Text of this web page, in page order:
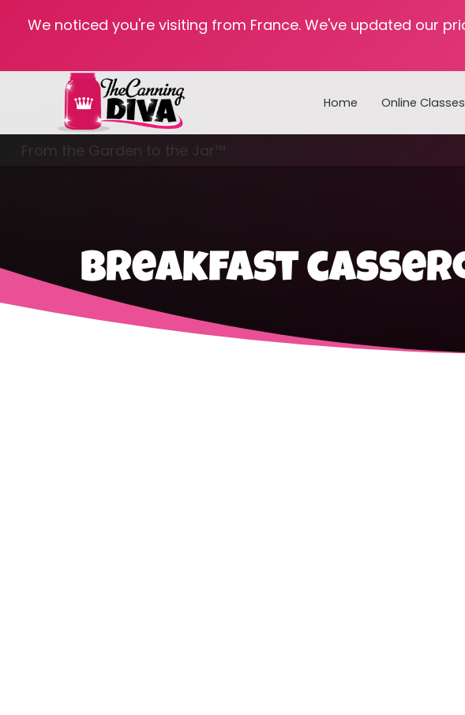
We noticed you're visiting from France. We've updated our
Home Online Classes
From the Garden to the Jar™
breakfast